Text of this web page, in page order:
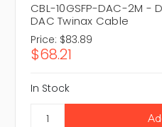
CBL-10GSFP-DAC-2M -
DAC Twinax Cable
Price: $83.89
$68.21
In Stock